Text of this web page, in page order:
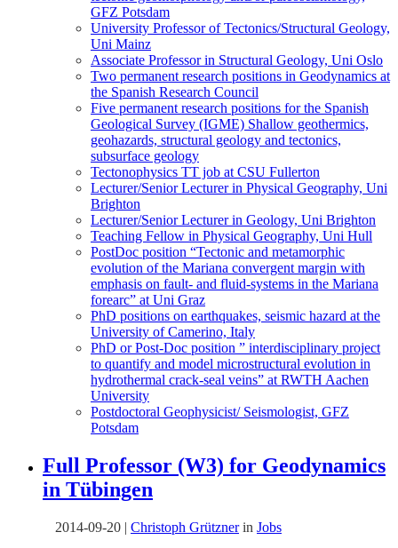
GFZ Potsdam
University Professor of Tectonics/Structural Geology,
Uni Mainz
Associate Professor in Structural Geology, Uni Oslo
Two permanent research positions in Geodynamics at
the Spanish Research Council
Five permanent research positions for the Spanish
Geological Survey (IGME) Shallow geothermics,
geohazards, structural geology and tectonics,
subsurface geology
Tectonophysics TT job at CSU Fullerton
Lecturer/Senior Lecturer in Physical Geography, Uni
Brighton
Lecturer/Senior Lecturer in Geology, Uni Brighton
Teaching Fellow in Physical Geography, Uni Hull
PostDoc position “Tectonic and metamorphic
evolution of the Mariana convergent margin with
emphasis on fault- and fluid-systems in the Mariana
forearc” at Uni Graz
PhD positions on earthquakes, seismic hazard at the
University of Camerino, Italy
PhD or Post-Doc position ” interdisciplinary project
to quantify and model microstructural evolution in
hydrothermal crack-seal veins” at RWTH Aachen
University
Postdoctoral Geophysicist/ Seismologist, GFZ
Potsdam
Full Professor (W3) for Geodynamics
in Tübingen
2014-09-20 | Christoph Grütznerin Jobs